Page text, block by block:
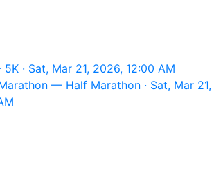
· Sat, Mar 21, 2026, 12:00 AM
— Half Marathon · Sat, Mar 21,